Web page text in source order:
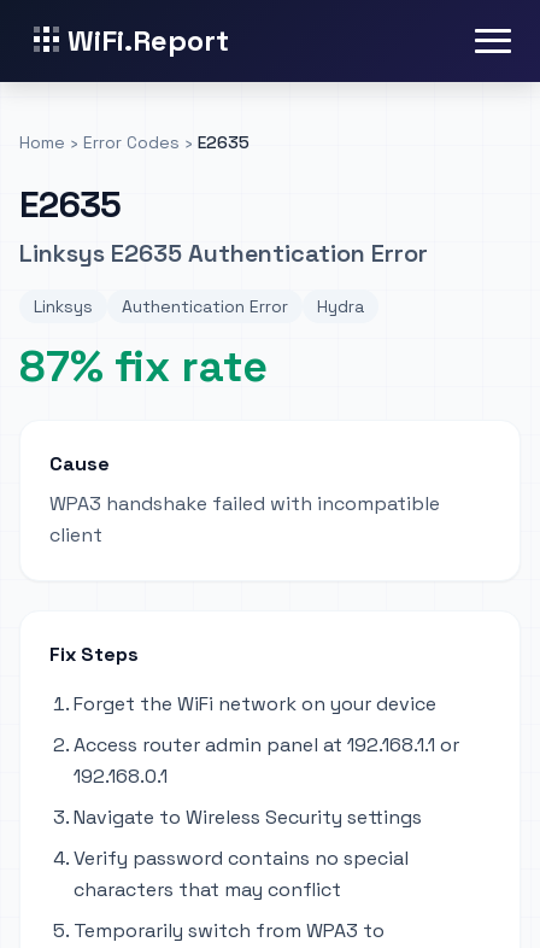
WiFi.Report
Home › Error Codes › E2635
E2635
Linksys E2635 Authentication Error
Linksys Authentication Error Hydra
87% fix rate
Cause
WPA3 handshake failed with incompatible
client
Fix Steps
Forget the WiFi network on your device
Access router admin panel at 192.168.1.1 or
192.168.0.1
Navigate to Wireless Security settings
Verify password contains no special
characters that may conflict
Temporarily switch from WPA3 to